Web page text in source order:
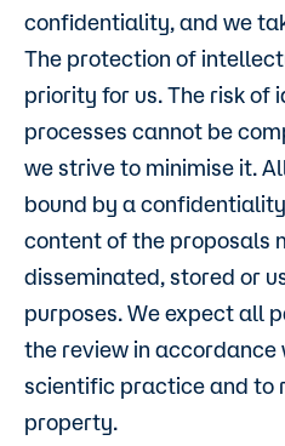
confidentiality, and we
The protection of
priority for us. The risk of
processes cannot be
we strive to minimise it.
bound by a
content of the proposals
disseminated, stored or
purposes. We expect all
the review in accordance
scientific practice and to
property.